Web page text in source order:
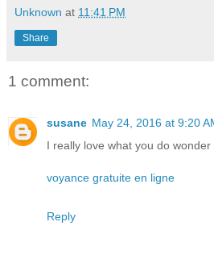
Unknown at 11:41 PM
Share
1 comment:
susane May 24, 2016 at 9:20
I really love what you do wonder
voyance gratuite en ligne
Reply